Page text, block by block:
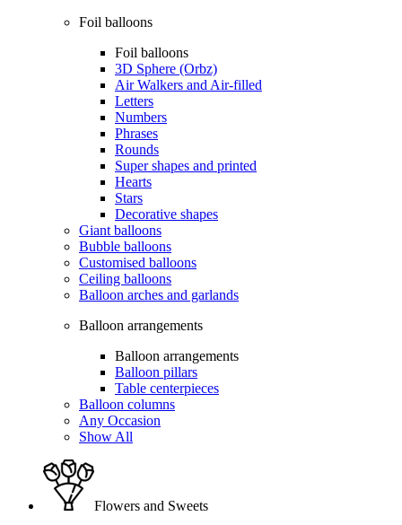
Foil balloons
Foil balloons
3D Sphere (Orbz)
Air Walkers and Air-filled
Letters
Numbers
Phrases
Rounds
Super shapes and printed
Hearts
Stars
Decorative shapes
Giant balloons
Bubble balloons
Customised balloons
Ceiling balloons
Balloon arches and garlands
Balloon arrangements
Balloon arrangements
Balloon pillars
Table centerpieces
Balloon columns
Any Occasion
Show All
Flowers and Sweets